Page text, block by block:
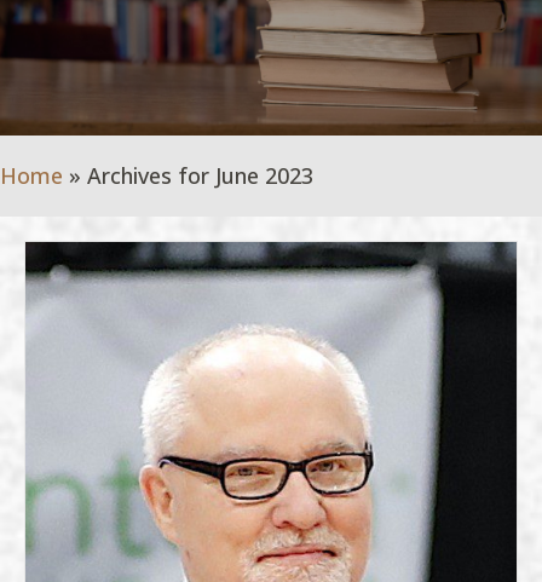
Home » Archives for June 2023